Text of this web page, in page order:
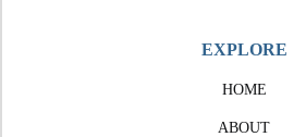
EXPLORE
HOME
ABOUT